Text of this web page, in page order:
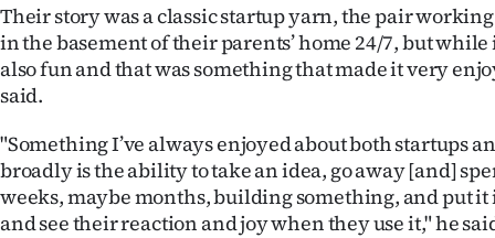
Their story was a classic startup yarn, the pair
in the basement of their parents’ home 24/7, but
also fun and that was something that made it very
said.
"Something I’ve always enjoyed about both startups
broadly is the ability to take an idea, go away [and]
weeks, maybe months, building something, and put
and see their reaction and joy when they use it," he